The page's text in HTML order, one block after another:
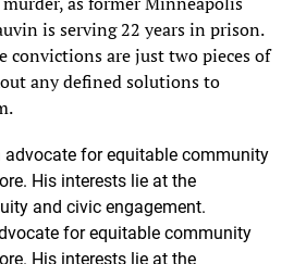
is serving 22 years in prison.
convictions are just two pieces of
any defined solutions to
for equitable community
His interests lie at the